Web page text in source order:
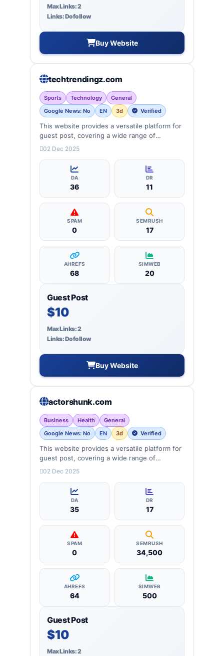
Max Links: 2
Links: Dofollow
Buy Website
techtrendingz.com
Sports Technology
General
Google News: No
EN 3d Verified
This website provides a versatile platform for
guest post, covering a wide range of
categories: Sports, Biography, Daily news,
more, ensuring targeted reach and quality
02 Dec 2025
DA
36
DR
11
SPAM
0
SEMRUSH
17
AHREFS
68
SIMWEB
20
Guest Post
$10
Max Links: 2
Links: Dofollow
Buy Website
actorshunk.com
Business Health
General
Google News: No
EN 3d Verified
This website provides a versatile platform for
guest post, covering a wide range of
categories: businessman, Celebrity, health,
and quality backlinks.
02 Dec 2025
DA
35
DR
17
SPAM
0
SEMRUSH
34,500
AHREFS
64
SIMWEB
500
Guest Post
$10
Max Links: 2